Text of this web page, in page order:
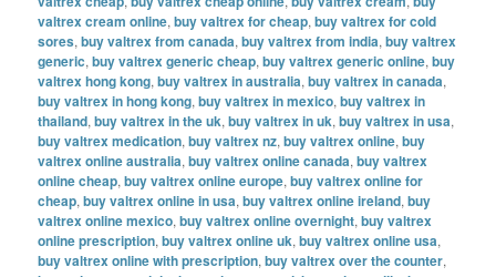
valtrex cream online,buy valtrex for cheap,buy valtrex for cold
sores,buy valtrex from canada,buy valtrex from india,buy valtrex
generic,buy valtrex generic cheap,buy valtrex generic online,buy
valtrex hong kong,buy valtrex in australia,buy valtrex in canada,
buy valtrex in hong kong,buy valtrex in mexico,buy valtrex in
thailand,buy valtrex in the uk,buy valtrex in uk,buy valtrex in usa,
buy valtrex medication,buy valtrex nz,buy valtrex online,buy
valtrex online australia,buy valtrex online canada,buy valtrex
online cheap,buy valtrex online europe,buy valtrex online for
cheap,buy valtrex online in usa,buy valtrex online ireland,buy
valtrex online mexico,buy valtrex online overnight,buy valtrex
online prescription,buy valtrex online uk,buy valtrex online usa,
buy valtrex online with prescription,buy valtrex over the counter,